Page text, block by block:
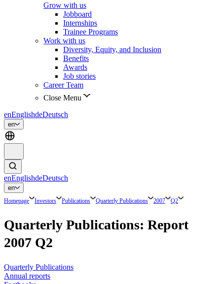
Grow with us
Jobboard
Internships
Trainee Programs
Work with us
Diversity, Equity, and Inclusion
Benefits
Awards
Job stories
Career Team
Close Menu
enEnglishdeDeutsch
en
enEnglishdeDeutsch
en
Homepage Investors Publications Quarterly Publications 2007 Q2
Quarterly Publications: Report
2007 Q2
Quarterly Publications
Annual reports